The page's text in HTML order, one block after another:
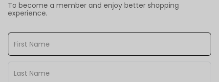
To become a member and enjoy better shopping
experience.